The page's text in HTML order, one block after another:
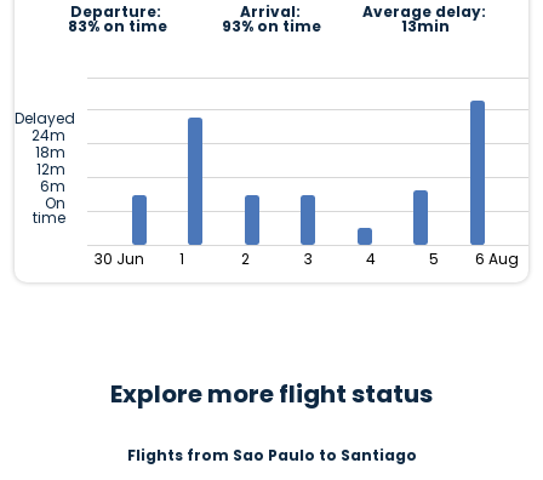
Departure:
83% on time
Arrival:
93% on time
Average delay:
13min
Delayed
24m
18m
12m
6m
On
time
30 Jun 1 2 3 4 5 6 Aug
Explore more flight status
Flights from Sao Paulo to Santiago